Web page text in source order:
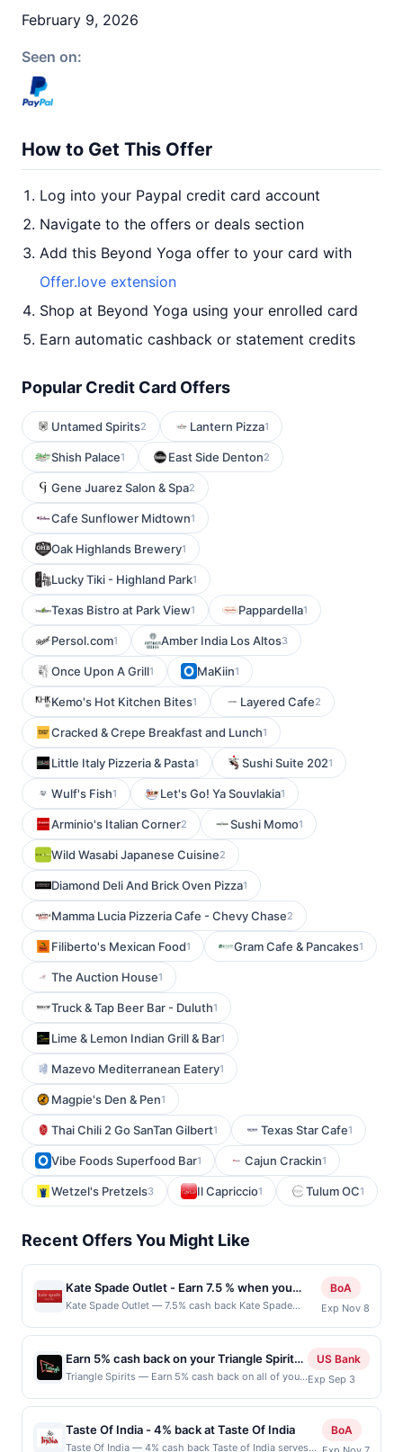
February 9, 2026
Seen on:
How to Get This Offer
Log into your Paypal credit card account
Navigate to the offers or deals section
Add this Beyond Yoga offer to your card with
Offer.love extension
Shop at Beyond Yoga using your enrolled card
Earn automatic cashback or statement credits
Popular Credit Card Offers
Untamed Spirits2 Lantern Pizza1
Shish Palace1 East Side Denton2
Gene Juarez Salon & Spa2
Cafe Sunflower Midtown1
Oak Highlands Brewery1
Lucky Tiki - Highland Park1
Texas Bistro at Park View1 Pappardella1
Persol.com1 Amber India Los Altos3
Once Upon A Grill1 MaKiin1
Kemo's Hot Kitchen Bites1 Layered Cafe2
Cracked & Crepe Breakfast and Lunch1
Little Italy Pizzeria & Pasta1 Sushi Suite 2021
Wulf's Fish1 Let's Go! Ya Souvlakia1
Arminio's Italian Corner2 Sushi Momo1
Wild Wasabi Japanese Cuisine2
Diamond Deli And Brick Oven Pizza1
Mamma Lucia Pizzeria Cafe - Chevy Chase2
Filiberto's Mexican Food1 Gram Cafe & Pancakes1
The Auction House1
Truck & Tap Beer Bar - Duluth1
Lime & Lemon Indian Grill & Bar1
Mazevo Mediterranean Eatery1
Magpie's Den & Pen1
Thai Chili 2 Go SanTan Gilbert1 Texas Star Cafe1
Vibe Foods Superfood Bar1 Cajun Crackin1
Wetzel's Pretzels3 Il Capriccio1 Tulum OC1
Recent Offers You Might Like
Kate Spade Outlet - Earn 7.5 % when you
shop online with Kate Spade Outlet
Kate Spade Outlet — 7.5% cash back Kate Spade
brand and provides users with a way to shop classic
Kate Spade high-quality outlet handbags, wallets,
jewelry, accessories and more at amazing prices.
There are also new deals almost every day, as well as
bundles, special shops to explore, and more! Terms:
for multiple uses. Shop Now link must be used to earn
on a completed qualified purchase. Purchases made
BoA
Exp Nov 8
Earn 5% cash back on your Triangle Spirits
purchases!
Triangle Spirits — Earn 5% cash back on all of your
maximum is reached. Offer only applies to the
following location: 3507 Fremont Pl N Seattle, WA
98103 Offer expires Sep 2, 2026. Offer only valid
US Bank
Exp Sep 3
Taste Of India - 4% back at Taste Of India
Taste Of India — 4% cash back Taste of India serves
BoA